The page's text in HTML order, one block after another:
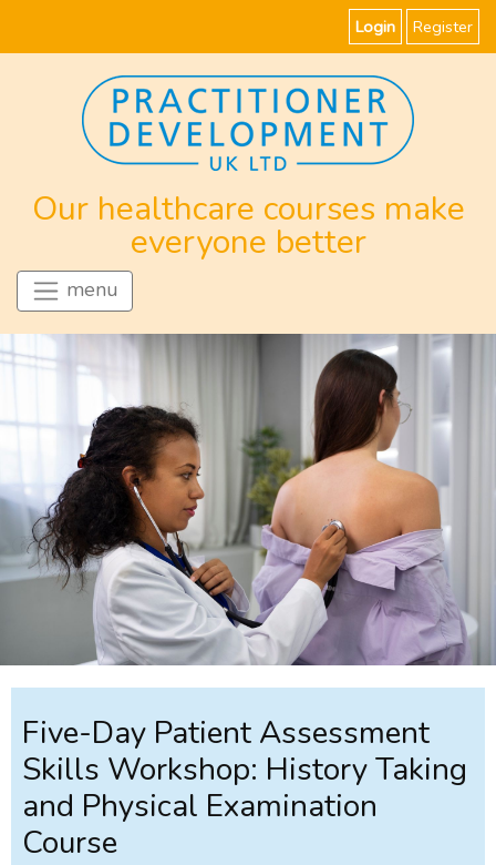
Login Register
Our healthcare courses make
everyone better
menu
Five-Day Patient Assessment
Skills Workshop: History Taking
and Physical Examination
Course